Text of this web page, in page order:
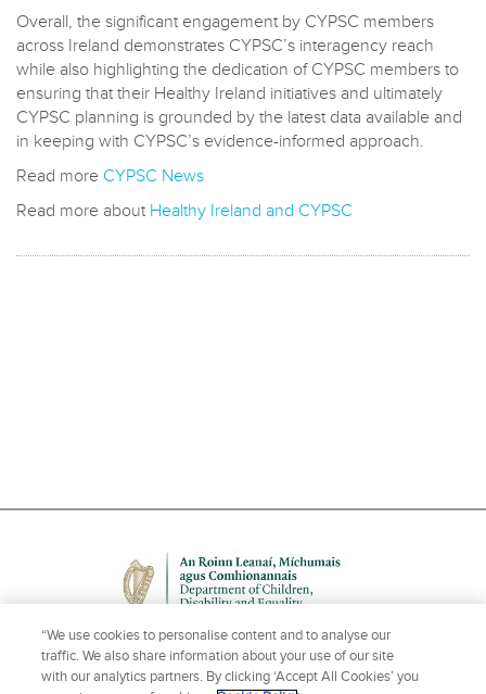
Overall, the significant engagement by CYPSC members
across Ireland demonstrates CYPSC’s interagency reach
while also highlighting the dedication of CYPSC members to
ensuring that their Healthy Ireland initiatives and ultimately
CYPSC planning is grounded by the latest data available and
in keeping with CYPSC’s evidence-informed approach.
Read more CYPSC News
Read more about Healthy Ireland and CYPSC
“We use cookies to personalise content and to analyse our
traffic. We also share information about your use of our site
with our analytics partners. By clicking ‘Accept All Cookies’ you